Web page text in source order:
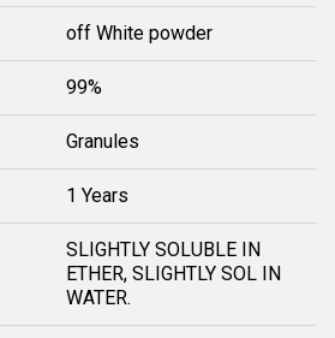
off White powder
99%
Granules
1 Years
SLIGHTLY SOLUBLE IN
ETHER, SLIGHTLY SOL IN
WATER.